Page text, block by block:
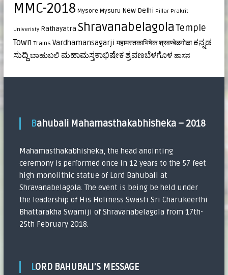
MMC-2018 Mysore Mysuru New Delhi Pillar Prakrit
Univeristy Rathayatra Shravanabelagola Temple
Town Trains Vardhamansagarji महामस्तकाभिषेकश्रवण्बेळगोळा ಕನ್ನಡ
ಸುದ್ದಿ ಬಾಹುಬಲಿ ಮಹಾಮಸ್ತಕಾಭಿಷೇಕ ಶ್ರವಣಬೆಳಗೊಳ ಹಾಸನ
Bahubali Mahamasthakabhisheka – 2018
Mahamasthakabhisheka, the head anointing
ceremony is performed once in 12 years to the 57 feet
high monolithic statue of Lord Bahubali at
Shravanabelagola. The event is being be held under
the leadership of His Holiness Swasti Sri Charukeerthi
Bhattarakha Swamiji of Shravanabelagola from 17th-
25th February 2018.
LORD BAHUBALI’S MESSAGE